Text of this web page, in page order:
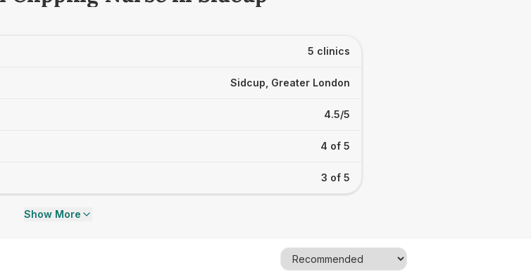
5 clinics
Sidcup, Greater London
4.5/5
4 of 5
3 of 5
Show More